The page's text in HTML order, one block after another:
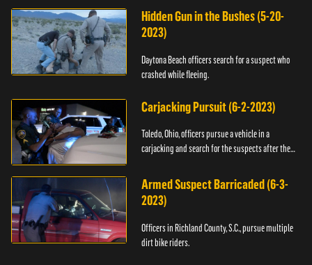
Hidden Gun in the Bushes (5-20-
2023)
Daytona Beach officers search for a suspect who
crashed while fleeing.
Carjacking Pursuit (6-2-2023)
Toledo, Ohio, officers pursue a vehicle in a
carjacking and search for the suspects after they
Armed Suspect Barricaded (6-3-
2023)
Officers in Richland County, S.C., pursue multiple
dirt bike riders.